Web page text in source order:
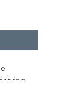
tying